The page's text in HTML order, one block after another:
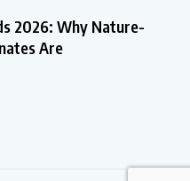
2026: Why Nature-
Are